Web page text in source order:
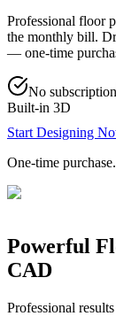
Professional floor
the monthly bill.
— one-time
No subscription
Built-in 3D
Start Designing
One-time
Powerful
CAD
Professional